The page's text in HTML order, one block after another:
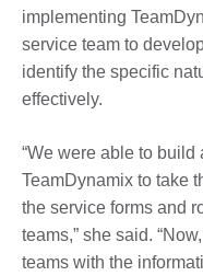
implementing
service team to
identify the specific
effectively.
“We were able to
TeamDynamix to take
the service forms and
teams,” she said.
teams with the